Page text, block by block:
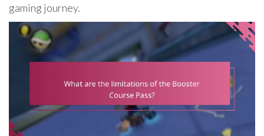
gaming journey.